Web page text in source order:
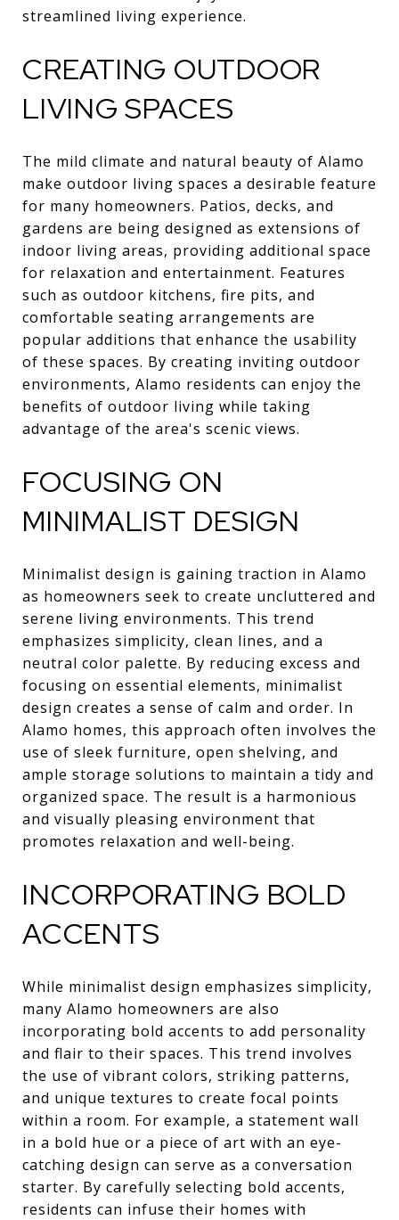
streamlined living experience.
CREATING OUTDOOR
LIVING SPACES
The mild climate and natural beauty of Alamo
make outdoor living spaces a desirable feature
for many homeowners. Patios, decks, and
gardens are being designed as extensions of
indoor living areas, providing additional space
for relaxation and entertainment. Features
such as outdoor kitchens, fire pits, and
comfortable seating arrangements are
popular additions that enhance the usability
of these spaces. By creating inviting outdoor
environments, Alamo residents can enjoy the
benefits of outdoor living while taking
advantage of the area's scenic views.
FOCUSING ON
MINIMALIST DESIGN
Minimalist design is gaining traction in Alamo
as homeowners seek to create uncluttered and
serene living environments. This trend
emphasizes simplicity, clean lines, and a
neutral color palette. By reducing excess and
focusing on essential elements, minimalist
design creates a sense of calm and order. In
Alamo homes, this approach often involves the
use of sleek furniture, open shelving, and
ample storage solutions to maintain a tidy and
organized space. The result is a harmonious
and visually pleasing environment that
promotes relaxation and well-being.
INCORPORATING BOLD
ACCENTS
While minimalist design emphasizes simplicity,
many Alamo homeowners are also
incorporating bold accents to add personality
and flair to their spaces. This trend involves
the use of vibrant colors, striking patterns,
and unique textures to create focal points
within a room. For example, a statement wall
in a bold hue or a piece of art with an eye-
catching design can serve as a conversation
starter. By carefully selecting bold accents,
residents can infuse their homes with